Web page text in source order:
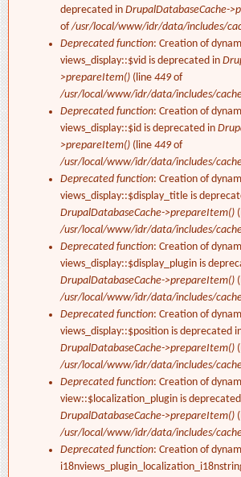
deprecated in DrupalDatabaseCache-
of/usr/local/www/idr/data/includes/
Deprecated function: Creation of
views_display::$vid is deprecated in
>prepareItem() (line 449of
/usr/local/www/idr/data/includes/
Deprecated function: Creation of
views_display::$id is deprecated in
>prepareItem() (line 449of
/usr/local/www/idr/data/includes/
Deprecated function: Creation of
views_display::$display_title is
DrupalDatabaseCache->prepareItem()
/usr/local/www/idr/data/includes/
Deprecated function: Creation of
views_display::$display_plugin is
DrupalDatabaseCache->prepareItem()
/usr/local/www/idr/data/includes/
Deprecated function: Creation of
views_display::$position is deprecated
DrupalDatabaseCache->prepareItem()
/usr/local/www/idr/data/includes/
Deprecated function: Creation of
view::$localization_plugin is
DrupalDatabaseCache->prepareItem()
/usr/local/www/idr/data/includes/
Deprecated function: Creation of